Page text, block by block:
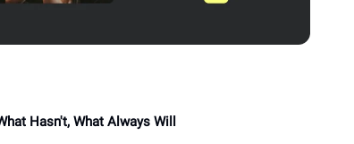
Hasn't, What Always Will